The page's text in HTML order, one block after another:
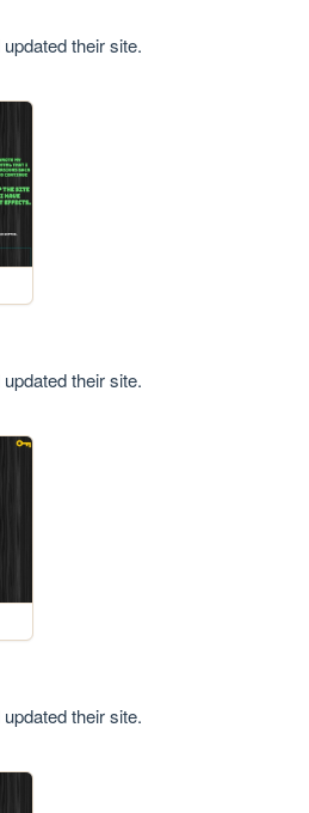
updated their site.
updated their site.
updated their site.